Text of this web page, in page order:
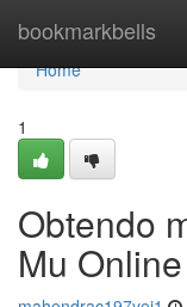
bookmarkbells
Home
Home
1
Obtendo
Mu